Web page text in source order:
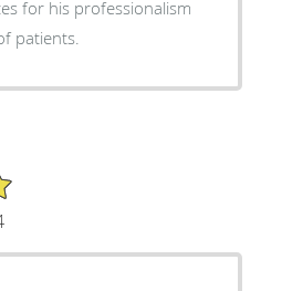
for his professionalism
patients.